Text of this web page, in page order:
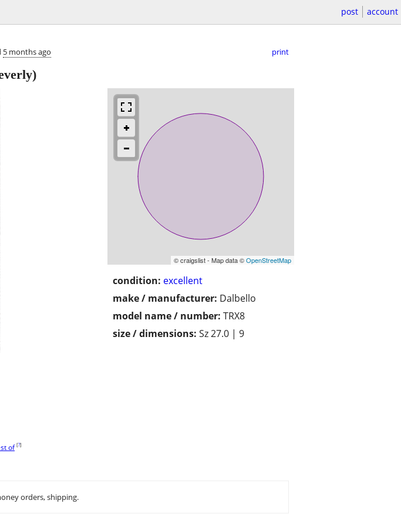
post account
5 months ago print
© craigslist - Map data ©OpenStreetMap
condition: excellent
make / manufacturer: Dalbello
model name / number: TRX8
size / dimensions: Sz 27.0 | 9
of [?]
orders, shipping.